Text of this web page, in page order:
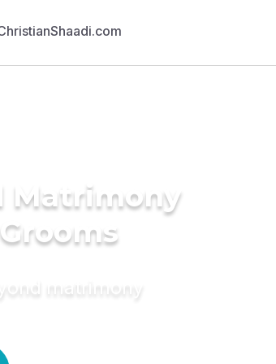
Matrimony
matrimony